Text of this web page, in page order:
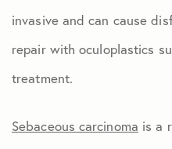
invasive and can cause
repair with oculoplastics
treatment.
Sebaceous carcinoma is a